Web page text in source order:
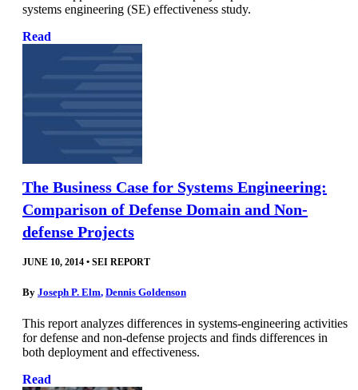
systems engineering (SE) effectiveness study.
Read
The Business Case for Systems Engineering:
Comparison of Defense Domain and Non-
defense Projects
JUNE 10, 2014 • SEI REPORT
By Joseph P. Elm, Dennis Goldenson
This report analyzes differences in systems-engineering activities
for defense and non-defense projects and finds differences in
both deployment and effectiveness.
Read